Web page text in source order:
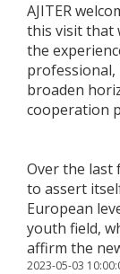
AJITER
this visit that
the
broaden
cooperation
Over the last
to assert
European
youth field,
affirm the
2023-05-03